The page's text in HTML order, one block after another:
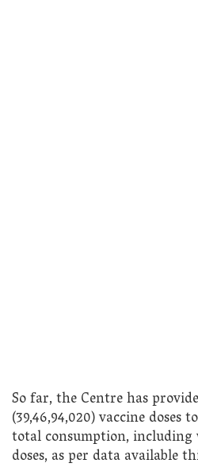
So far, the Centre has
(39,46,94,020) vaccine doses
total consumption, including
doses, as per data available